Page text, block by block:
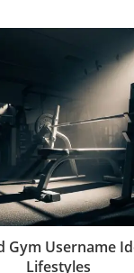
Gym Username
Lifestyles